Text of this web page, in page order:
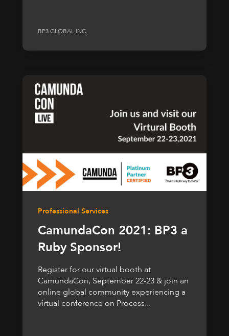
BP3 GLOBAL INC.
Professional Services
CamundaCon 2021: BP3 a
Ruby Sponsor!
Register for our virtual booth at
CamundaCon, September 22-23 & join an
online global community experiencing a
virtual conference on Process...